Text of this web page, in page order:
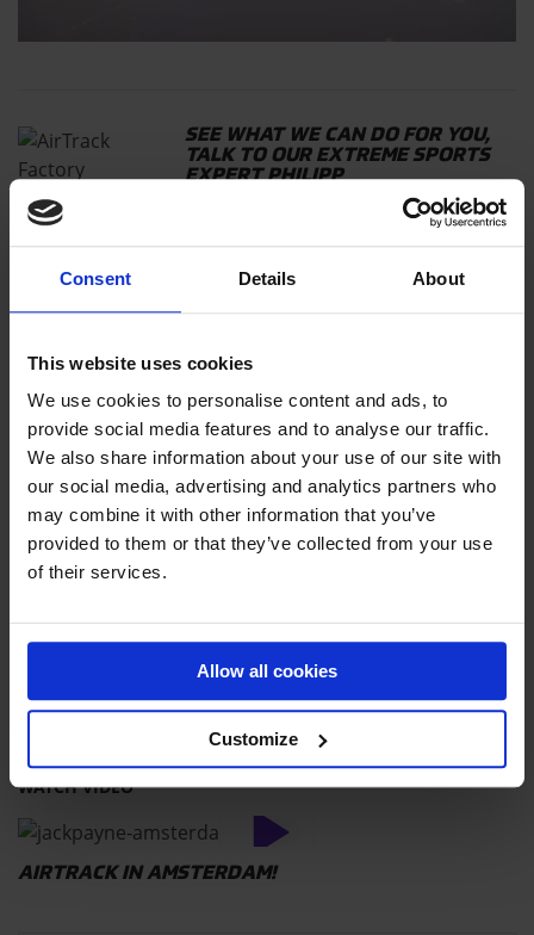
Consent Details About
This website uses cookies
We use cookies to personalise content and ads, to
provide social media features and to analyse our traffic.
We also share information about your use of our site with
our social media, advertising and analytics partners who
may combine it with other information that you’ve
provided to them or that they’ve collected from your use
of their services.
Allow all cookies
Customize
SEE WHAT WE CAN DO FOR YOU,
TALK TO OUR EXTREME SPORTS
EXPERT PHILIPP
READ ALSO
AIRTRACK MADNESS THROUGH THE
AMSTERDAM CANALS
THE JAWDROPPING AIRTRACK STUNTS OF
DEVIN SUPERTRAMP
THE INCREDIBLE AIRTRACK STUNTS OF
DAMIEN WALTERS
WATCH VIDEO
AIRTRACK IN AMSTERDAM!